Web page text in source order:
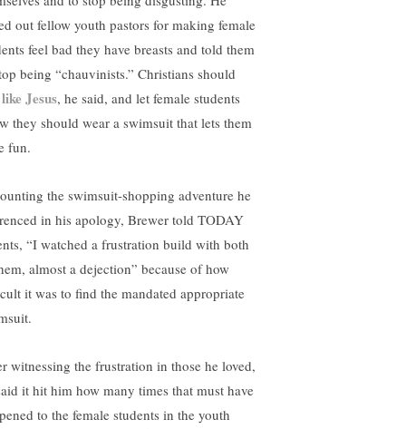
out fellow youth pastors for making female
feel bad they have breasts and told them
being “chauvinists.” Christians should
Jesus, he said, and let female students
they should wear a swimsuit that lets them
fun.
the swimsuit-shopping adventure he
in his apology, Brewer told TODAY
“I watched a frustration build with both
almost a dejection” because of how
it was to find the mandated appropriate
witnessing the frustration in those he loved,
it hit him how many times that must have
to the female students in the youth